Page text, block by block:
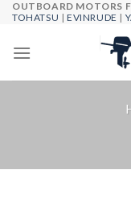
Skip
content
OUTBOARD MOTORS
TOHATSU |EVINRUDE |